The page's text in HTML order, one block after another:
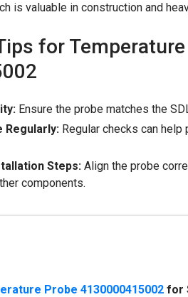
is valuable in construction and
for
Ensure the probe matches the
Regularly: Regular checks can
Steps: Align the probe
components.
Probe 4130000415002 for